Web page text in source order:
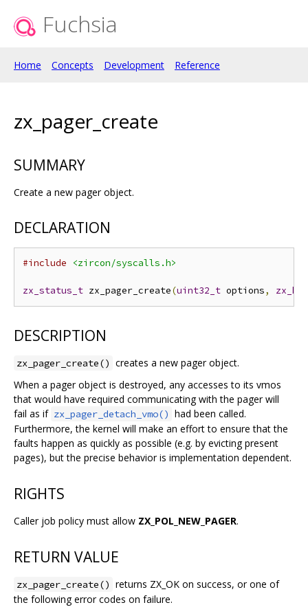
Fuchsia
Home Concepts Development Reference
zx_pager_create
SUMMARY
Create a new pager object.
DECLARATION
#include <zircon/syscalls.h>
zx_status_t zx_pager_create(uint32_t options,
DESCRIPTION
zx_pager_create() creates a new pager object.
When a pager object is destroyed, any accesses to its vmos
that would have required communicating with the pager will
fail as if zx_pager_detach_vmo() had been called.
Furthermore, the kernel will make an effort to ensure that the
faults happen as quickly as possible (e.g. by evicting present
pages), but the precise behavior is implementation dependent.
RIGHTS
Caller job policy must allow ZX_POL_NEW_PAGER.
RETURN VALUE
zx_pager_create() returns ZX_OK on success, or one of
the following error codes on failure.